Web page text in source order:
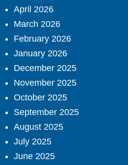
April 2026
March 2026
February 2026
January 2026
December 2025
November 2025
October 2025
September 2025
August 2025
July 2025
June 2025